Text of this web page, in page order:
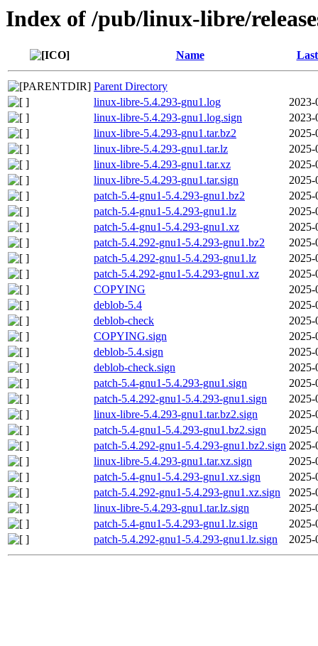
Index of /pub/linux-libre/
Name
Parent Directory
linux-libre-5.4.293-gnu1.log
2023-
linux-libre-5.4.293-gnu1.log.sign
2023-
linux-libre-5.4.293-gnu1.tar.bz2
2025-
linux-libre-5.4.293-gnu1.tar.lz
2025-
linux-libre-5.4.293-gnu1.tar.xz
2025-
linux-libre-5.4.293-gnu1.tar.sign
2025-
patch-5.4-gnu1-5.4.293-gnu1.bz2
2025-
patch-5.4-gnu1-5.4.293-gnu1.lz
2025-
patch-5.4-gnu1-5.4.293-gnu1.xz
2025-
patch-5.4.292-gnu1-5.4.293-gnu1.bz2
2025-
patch-5.4.292-gnu1-5.4.293-gnu1.lz
2025-
patch-5.4.292-gnu1-5.4.293-gnu1.xz
2025-
COPYING
2025-
deblob-5.4
2025-
deblob-check
2025-
COPYING.sign
2025-
deblob-5.4.sign
2025-
deblob-check.sign
2025-
patch-5.4-gnu1-5.4.293-gnu1.sign
2025-
patch-5.4.292-gnu1-5.4.293-gnu1.sign
2025-
linux-libre-5.4.293-gnu1.tar.bz2.sign
2025-
patch-5.4-gnu1-5.4.293-gnu1.bz2.sign
2025-
patch-5.4.292-gnu1-5.4.293-gnu1.bz2.sign 2025-
linux-libre-5.4.293-gnu1.tar.xz.sign
2025-
patch-5.4-gnu1-5.4.293-gnu1.xz.sign
2025-
patch-5.4.292-gnu1-5.4.293-gnu1.xz.sign
2025-
linux-libre-5.4.293-gnu1.tar.lz.sign
2025-
patch-5.4-gnu1-5.4.293-gnu1.lz.sign
2025-
patch-5.4.292-gnu1-5.4.293-gnu1.lz.sign
2025-